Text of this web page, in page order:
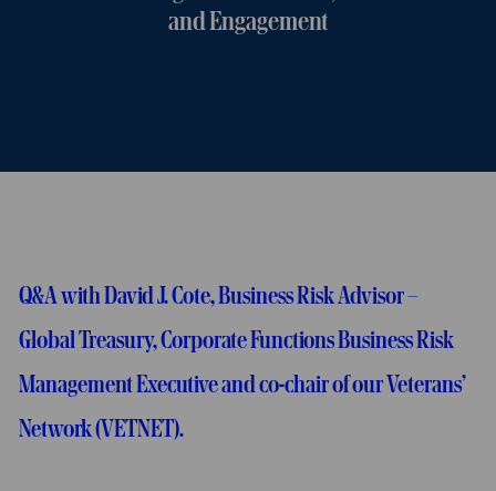
and Engagement
Q&A with David J. Cote, Business Risk Advisor –
Global Treasury, Corporate Functions Business Risk
Management Executive and co-chair of our Veterans’
Network (VETNET).